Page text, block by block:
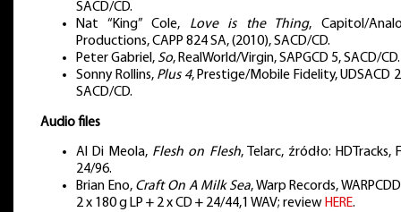
SACD/CD.
Nat “King” Cole, Love is the Thing, Capitol/
Productions, CAPP 824 SA, (2010), SACD/CD.
Peter Gabriel, So, RealWorld/Virgin, SAPGCD 5, SACD/CD.
Sonny Rollins, Plus 4, Prestige/Mobile Fidelity, UDSACD
SACD/CD.
Audio files
Al Di Meola, Flesh on Flesh, Telarc, źródło: HDTracks,
24/96.
Brian Eno, Craft On A Milk Sea, Warp Records,
2 x 180 g LP + 2 x CD + 24/44,1 WAV; reviewHERE.